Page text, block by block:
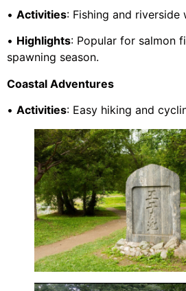
• Activities: Fishing and riverside
• Highlights: Popular for salmon
spawning season.
Coastal Adventures
• Activities: Easy hiking and